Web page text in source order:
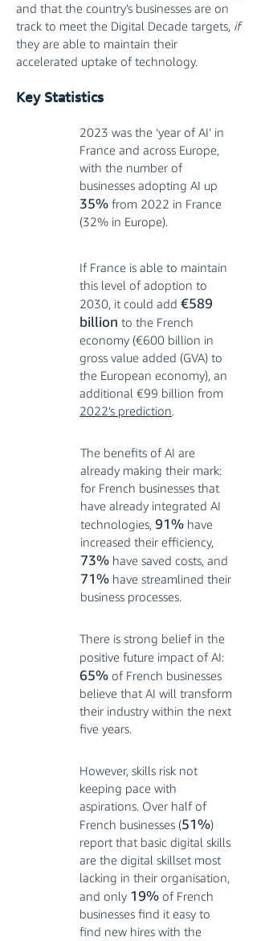
and that the country’s businesses are on
track to meet the Digital Decade targets, if
they are able to maintain their
accelerated uptake of technology.
Key Statistics​
2023 was the ‘year of AI’ in
France and across Europe,
with the number of
businesses adopting AI up
35% from 2022 in France
(32% in Europe).
If France is able to maintain
this level of adoption to
2030, it could add €589
billion to the French
economy (€600 billion in
gross value added (GVA) to
the European economy), an
additional €99 billion from
2022's prediction.
The benefits of AI are
already making their mark:
for French businesses that
have already integrated AI
technologies, 91% have
increased their efficiency,
73% have saved costs, and
71% have streamlined their
business processes.
There is strong belief in the
positive future impact of AI:
65% of French businesses
believe that AI will transform
their industry within the next
five years.
However, skills risk not
keeping pace with
aspirations. Over half of
French businesses (51%)
report that basic digital skills
are the digital skillset most
lacking in their organisation,
and only 19% of French
businesses find it easy to
find new hires with the